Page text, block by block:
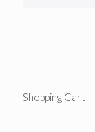
Shopping Cart